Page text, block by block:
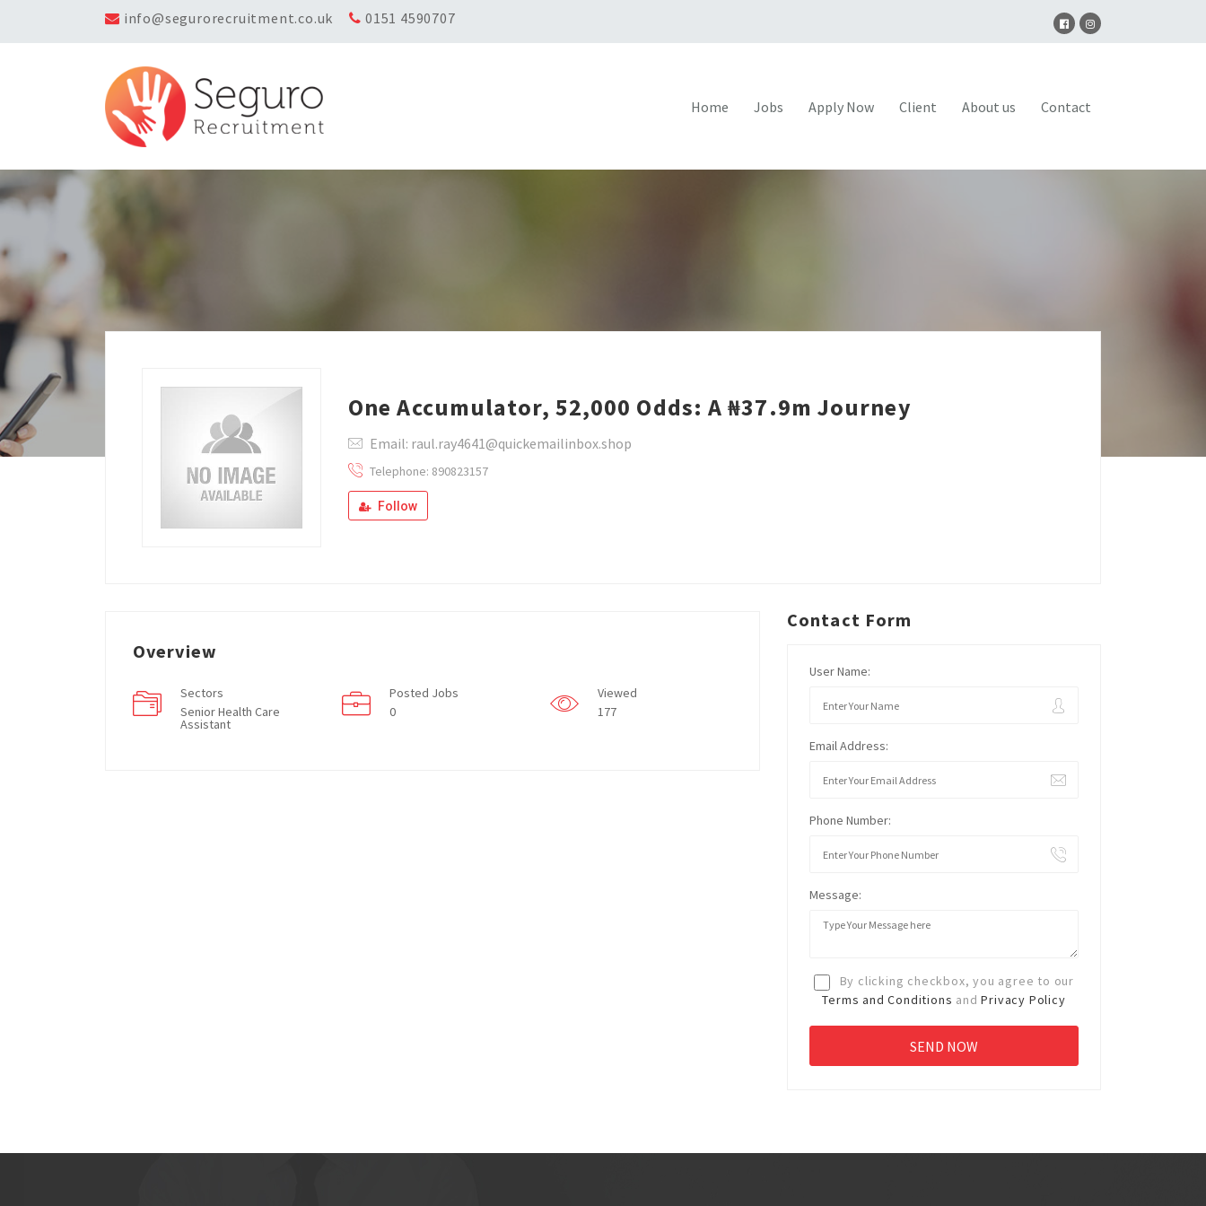
info@segurorecruitment.co.uk 0151 4590707
Home Jobs Apply Now Client About us Contact
One Accumulator, 52,000 Odds: A ₦37.9m Journey
Email: raul.ray4641@quickemailinbox.shop
Telephone: 890823157
Follow
Overview
Sectors
Senior Health Care
Assistant
Posted Jobs
0
Viewed
177
Contact Form
User Name:
Email Address:
Phone Number:
Message:
By clicking checkbox, you agree to our
Terms and Conditions andPrivacy Policy